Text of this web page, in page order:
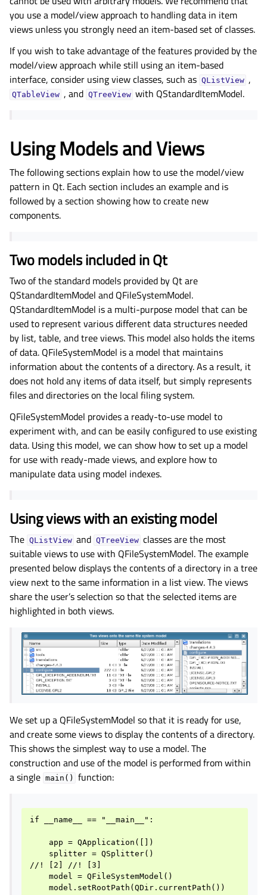
you use a model/view approach to handling data in item
views unless you strongly need an item-based set of classes.
If you wish to take advantage of the features provided by the
model/view approach while still using an item-based
interface, consider using view classes, such as QListView ,
QTableView , and QTreeView with QStandardItemModel.
Using Models and Views
The following sections explain how to use the model/view
pattern in Qt. Each section includes an example and is
followed by a section showing how to create new
components.
Two models included in Qt
Two of the standard models provided by Qt are
QStandardItemModel and QFileSystemModel.
QStandardItemModel is a multi-purpose model that can be
used to represent various different data structures needed
by list, table, and tree views. This model also holds the items
of data. QFileSystemModel is a model that maintains
information about the contents of a directory. As a result, it
does not hold any items of data itself, but simply represents
files and directories on the local filing system.
QFileSystemModel provides a ready-to-use model to
experiment with, and can be easily configured to use existing
data. Using this model, we can show how to set up a model
for use with ready-made views, and explore how to
manipulate data using model indexes.
Using views with an existing model
The QListView and QTreeView classes are the most
suitable views to use with QFileSystemModel. The example
presented below displays the contents of a directory in a tree
view next to the same information in a list view. The views
share the user’s selection so that the selected items are
highlighted in both views.
We set up a QFileSystemModel so that it is ready for use,
and create some views to display the contents of a directory.
This shows the simplest way to use a model. The
construction and use of the model is performed from within
a single main() function:
if __name__ == "__main__":
    app = QApplication([])
    splitter = QSplitter()
//! [2] //! [3]
    model = QFileSystemModel()